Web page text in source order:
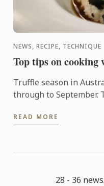
NEWS, RECIPE, TECHNIQUE
Top tips on
Truffle season in
through to September.
just ...
READ MORE
28 - 36